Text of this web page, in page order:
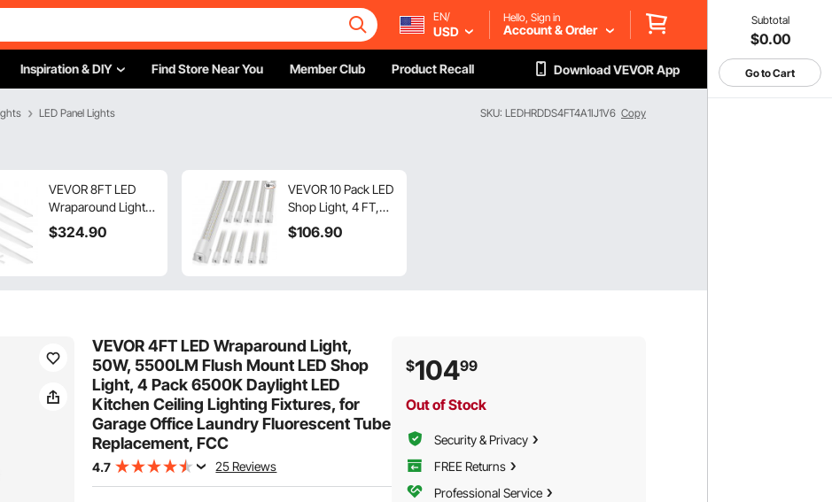
Subtotal
$0.00
Go to Cart
EN/
USD
Hello, Sign in
Account & Order
Inspiration & DIY Find Store Near You Member Club Product Recall Download VEVOR App
LED Panel Lights SKU: LEDHRDDS4FT4A1IJ1V6 Copy
VEVOR 8FT LED
Wraparound Light,
110W 10,000LM,
Flush Mount LED
Laundry
Fluorescent Tube
Replacement, FCC
$324.90
VEVOR 10 Pack LED
Shop Light, 4 FT,
40W Linkable Shop
Light Fixture, 6500
for Garage
Warehouse Home
Workkshop and
Office
$106.90
VEVOR 4FT LED Wraparound Light,
50W, 5500LM Flush Mount LED Shop
Light, 4 Pack 6500K Daylight LED
Kitchen Ceiling Lighting Fixtures, for
Garage Office Laundry Fluorescent Tube
Replacement, FCC
4.7 25 Reviews
$10499
Out of Stock
Security & Privacy
FREE Returns
Professional Service